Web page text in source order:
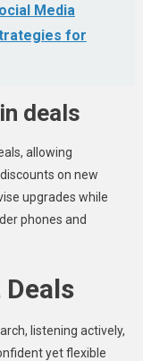
Media
for
deals
allowing
on new
upgrades while
phones and
listening actively,
yet flexible